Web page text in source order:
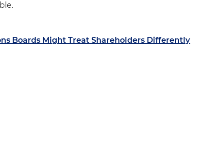
Boards Might Treat Shareholders Differently